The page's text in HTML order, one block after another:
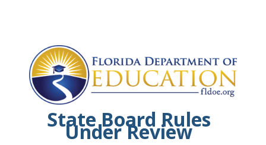
State Board Rules
Under Review